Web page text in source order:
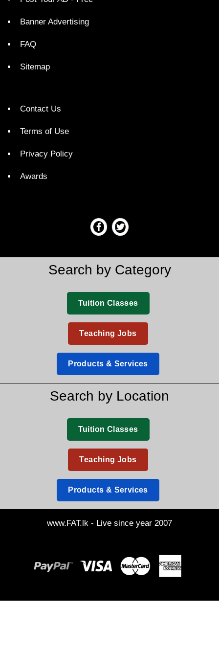
Banner Advertising
FAQ
Sitemap
Contact Us
Terms of Use
Privacy Policy
Awards
Search by Category
Tuition Classes
Teaching Jobs
Products & Services
Search by Location
Tuition Classes
Teaching Jobs
Products & Services
www.FAT.lk - Live since year 2007